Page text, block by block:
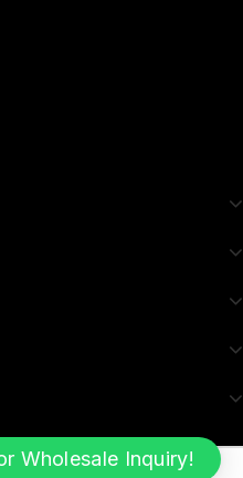
Wholesale Inquiry!